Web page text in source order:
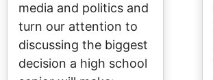
media and politics and
turn our attention to
discussing the biggest
decision a high school